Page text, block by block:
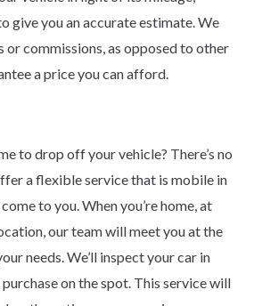
give you an accurate estimate. We
or commissions, as opposed to other
a price you can afford.
to drop off your vehicle? There’s no
a flexible service that is mobile in
to you. When you’re home, at
our team will meet you at the
needs. We’ll inspect your car in
on the spot. This service will